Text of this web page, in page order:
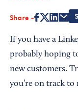
Share
If you have a
probably hoping
new customers.
you’re on track to